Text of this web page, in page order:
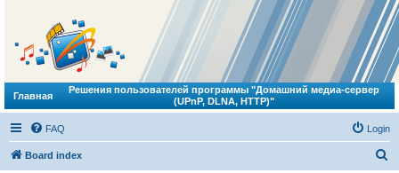
Главная
Решения пользователей программы "Домашний медиа-сервер
(UPnP, DLNA, HTTP)"
FAQ Login
Board index